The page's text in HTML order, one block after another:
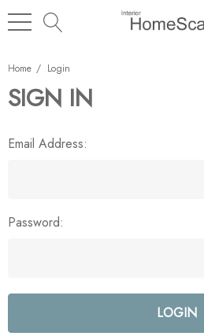
Home Login
SIGN IN
Email Address:
Password: